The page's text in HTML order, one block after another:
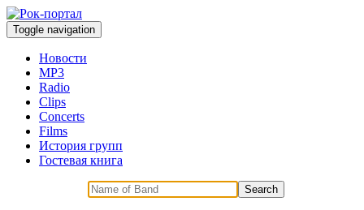
Toggle navigation
Новости
MP3
Radio
Clips
Concerts
Films
История групп
Гостевая книга